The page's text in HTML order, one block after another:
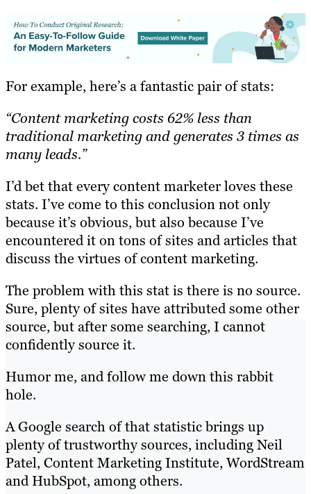
For example, here’s a fantastic pair of stats:
“Content marketing costs 62% less than
traditional marketing and generates 3 times as
many leads.”
I’d bet that every content marketer loves these
stats. I’ve come to this conclusion not only
because it’s obvious, but also because I’ve
encountered it on tons of sites and articles that
discuss the virtues of content marketing.
The problem with this stat is there is no source.
Sure, plenty of sites have attributed some other
source, but after some searching, I cannot
confidently source it.
Humor me, and follow me down this rabbit
hole.
A Google search of that statistic brings up
plenty of trustworthy sources, including Neil
Patel, Content Marketing Institute, WordStream
and HubSpot, among others.